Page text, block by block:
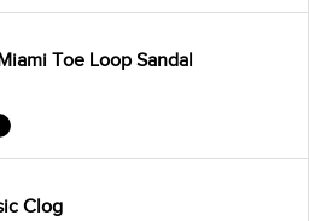
Toe Loop Sandal
Clog